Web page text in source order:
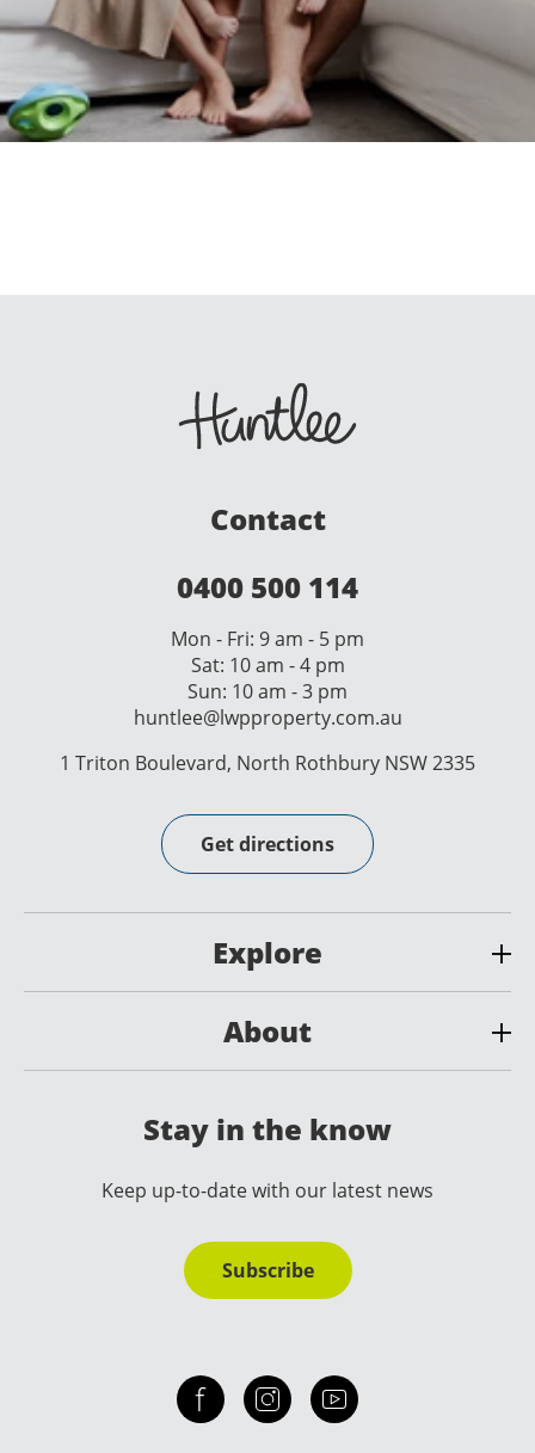
Contact
0400 500 114
Mon - Fri: 9 am - 5 pm
Sat: 10 am - 4 pm
Sun: 10 am - 3 pm
huntlee@lwpproperty.com.au
1 Triton Boulevard, North Rothbury NSW 2335
Get directions
Explore
About
Stay in the know
Keep up-to-date with our latest news
Subscribe
Check out our facebook
Our instagramOur youtube channel